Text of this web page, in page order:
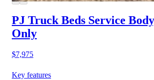
PJ Truck Beds Service
Only
$7,975
Key features